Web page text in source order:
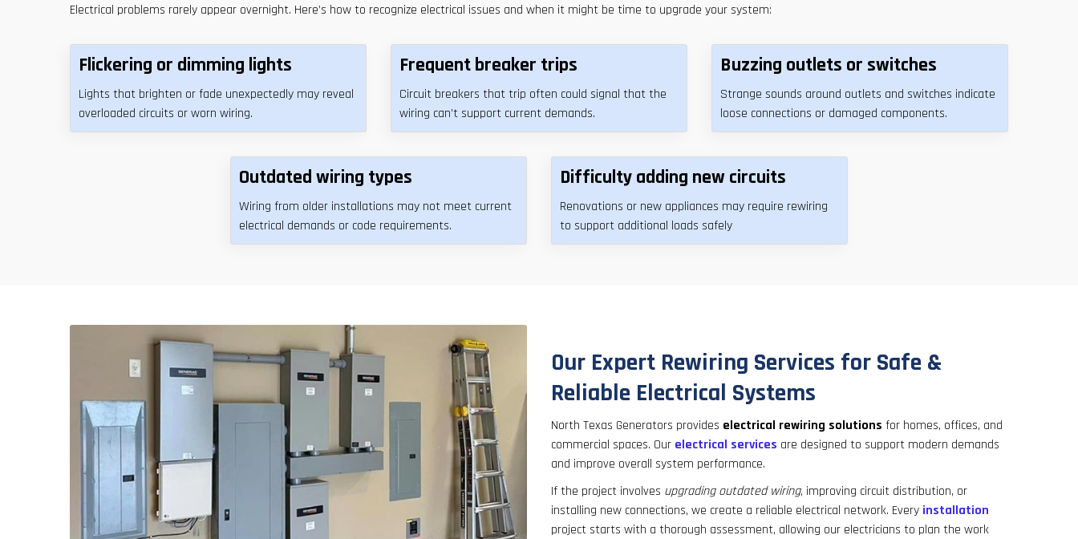
Electrical problems rarely appear overnight. Here’s how to recognize electrical issues and when it might be time to upgrade your system:
Flickering or dimming lights
Lights that brighten or fade unexpectedly may reveal
overloaded circuits or worn wiring.
Frequent breaker trips
Circuit breakers that trip often could signal that the
wiring can’t support current demands.
Buzzing outlets or switches
Strange sounds around outlets and switches indicate
loose connections or damaged components.
Outdated wiring types
Wiring from older installations may not meet current
electrical demands or code requirements.
Difficulty adding new circuits
Renovations or new appliances may require rewiring
to support additional loads safely
Our Expert Rewiring Services for Safe &
Reliable Electrical Systems
North Texas Generators provides electrical rewiring solutions for homes, offices, and
commercial spaces. Our electrical services are designed to support modern demands
and improve overall system performance.
If the project involves upgrading outdated wiring, improving circuit distribution, or
installing new connections, we create a reliable electrical network. Every installation
project starts with a thorough assessment, allowing our electricians to plan the work